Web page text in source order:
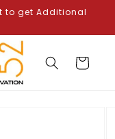
to get Additional
Cart